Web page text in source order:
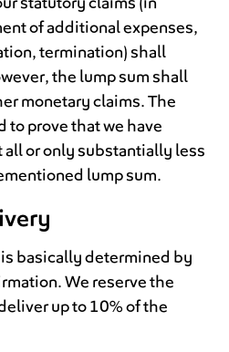
of additional expenses,
termination) shall
the lump sum shall
monetary claims. The
to prove that we have
all or only substantially less
lump sum.
basically determined by
We reserve the
up to 10% of the